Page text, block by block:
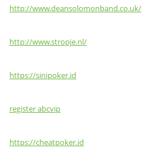
http://www.deansolomonband.co.uk/
http://www.stropje.nl/
https://sinipoker.id
register abcvip
https://cheatpoker.id